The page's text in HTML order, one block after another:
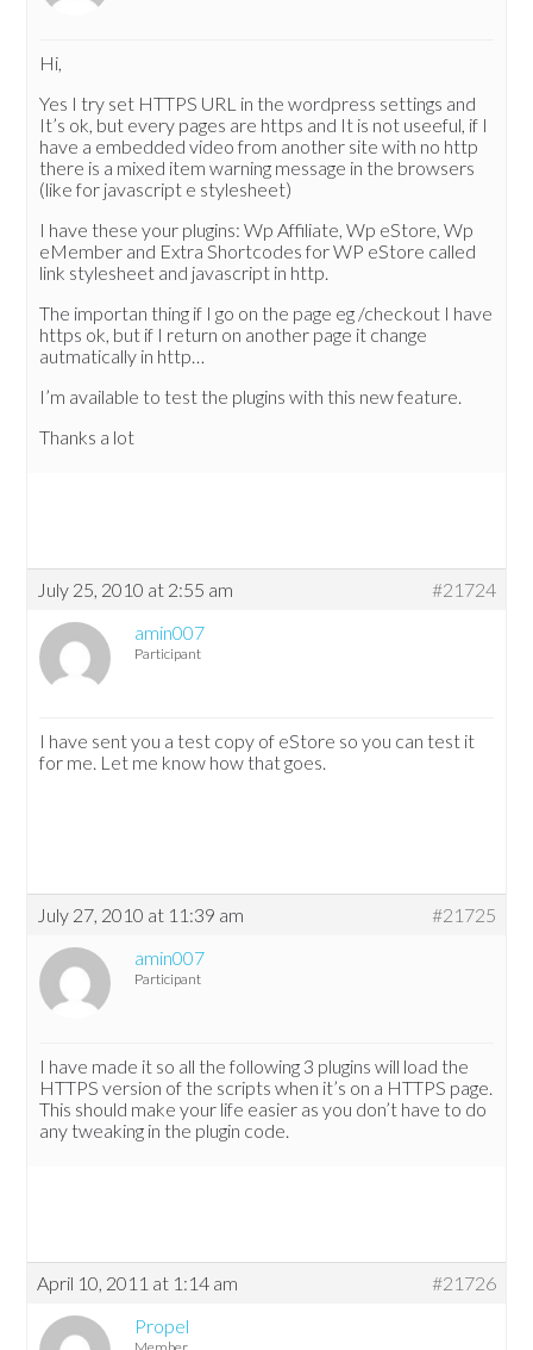
Hi,
Yes I try set HTTPS URL in the wordpress settings and
It’s ok, but every pages are https and It is not useeful, if I
have a embedded video from another site with no http
there is a mixed item warning message in the browsers
(like for javascript e stylesheet)
I have these your plugins: Wp Affiliate, Wp eStore, Wp
eMember and Extra Shortcodes for WP eStore called
link stylesheet and javascript in http.
The importan thing if I go on the page eg /checkout I have
https ok, but if I return on another page it change
autmatically in http…
I’m available to test the plugins with this new feature.
Thanks a lot
July 25, 2010 at 2:55 am
#21724
amin007
Participant
I have sent you a test copy of eStore so you can test it
for me. Let me know how that goes.
July 27, 2010 at 11:39 am
#21725
amin007
Participant
I have made it so all the following 3 plugins will load the
HTTPS version of the scripts when it’s on a HTTPS page.
This should make your life easier as you don’t have to do
any tweaking in the plugin code.
April 10, 2011 at 1:14 am
#21726
Propel